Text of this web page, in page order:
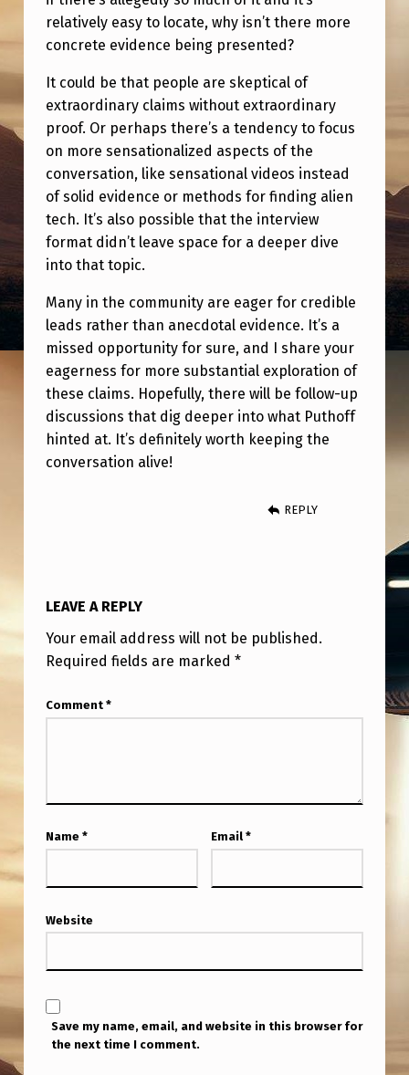
relatively easy to locate, why isn’t there more
concrete evidence being presented?
It could be that people are skeptical of
extraordinary claims without extraordinary
proof. Or perhaps there’s a tendency to focus
on more sensationalized aspects of the
conversation, like sensational videos instead
of solid evidence or methods for finding alien
tech. It’s also possible that the interview
format didn’t leave space for a deeper dive
into that topic.
Many in the community are eager for credible
leads rather than anecdotal evidence. It’s a
missed opportunity for sure, and I share your
eagerness for more substantial exploration of
these claims. Hopefully, there will be follow-up
discussions that dig deeper into what Puthoff
hinted at. It’s definitely worth keeping the
conversation alive!
REPLY
LEAVE A REPLY
Your email address will not be published.
Required fields are marked *
Comment *
Name * Email *
Website
Save my name, email, and website in this browser for
the next time I comment.